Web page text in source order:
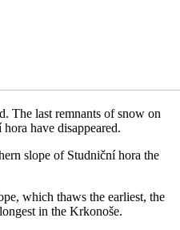
The last remnants of snow on
have disappeared.
slope of Studniční hora the
which thaws the earliest, the
in the Krkonoše.